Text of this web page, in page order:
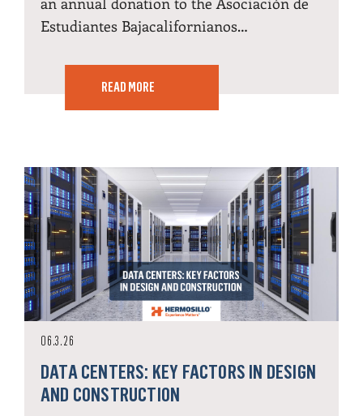
Estudiantes Bajacalifornianos…
READ MORE
06.3.26
DATA CENTERS: KEY FACTORS IN DESIGN
AND CONSTRUCTION